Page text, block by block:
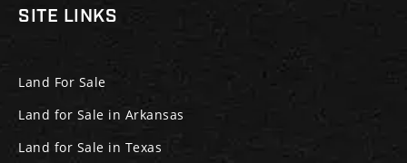
SITE LINKS
Land For Sale
Land for Sale in Arkansas
Land for Sale in Texas